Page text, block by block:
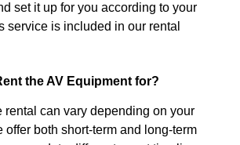
set it up for you according to your
service is included in our rental
the AV Equipment for?
rental can vary depending on your
offer both short-term and long-term